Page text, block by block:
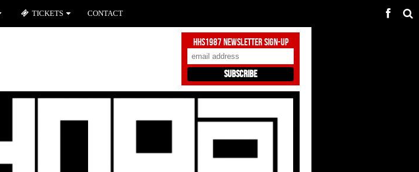
HHS1987 Newsletter Sign-Up
TICKETS CONTACT